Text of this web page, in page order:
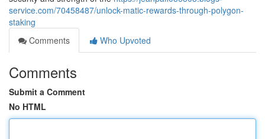
service.com/70458487/unlock-matic-rewards-through-polygon-
staking
Comments
Who Upvoted
Comments
Submit a Comment
No HTML